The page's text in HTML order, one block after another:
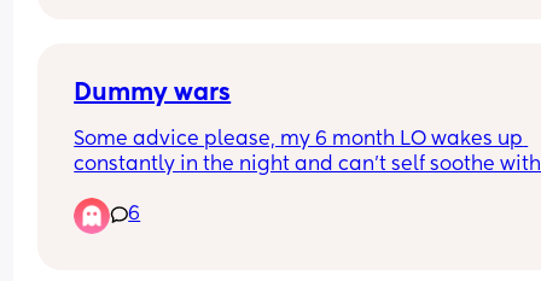
Dummy wars
Some advice please, my 6 month LO wakes up
constantly in the night and can’t self soothe
a night and I can’t deal with the broken sleep
6